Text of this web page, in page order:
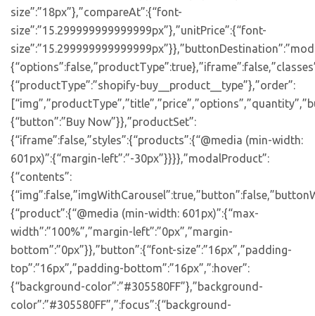
size”:”18px”},”compareAt”:{“font-
size”:”15.299999999999999px”},”unitPrice”:{“font-
{“productType”:”shopify-buy__product__type”},”order”:
{“button”:”Buy Now”}},”productSet”:
{“iframe”:false,”styles”:{“products”:{“@media (min-width:
601px)”:{“margin-left”:”-30px”}}}},”modalProduct”:
{“contents”:
{“product”:{“@media (min-width: 601px)”:{“max-
width”:”100%”,”margin-left”:”0px”,”margin-
bottom”:”0px”}},”button”:{“font-size”:”16px”,”padding-
top”:”16px”,”padding-bottom”:”16px”,”:hover”:
{“background-color”:”#305580FF”},”background-
color”:”#305580FF”,”:focus”:{“background-